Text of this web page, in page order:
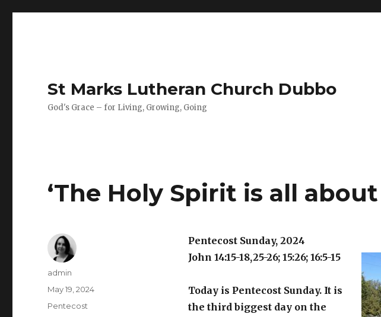
St Marks Lutheran Church Dubbo
God's Grace – for Living, Growing, Going
‘The Holy Spirit is all about
Pentecost Sunday, 2024
John 14:15-18,25-26; 15:26; 16:5-15
Today is Pentecost Sunday. It is
the third biggest day on the
Author
admin
Posted
May 19, 2024
Categories
Pentecost